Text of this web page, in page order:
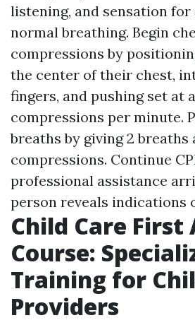
listening, and sensation for
normal breathing. Begin
compressions by
the center of their chest,
fingers, and pushing set at
compressions per minute.
breaths by giving 2 breaths
compressions. Continue
professional assistance
person reveals indications
Child Care First
Course:
Training for
Providers